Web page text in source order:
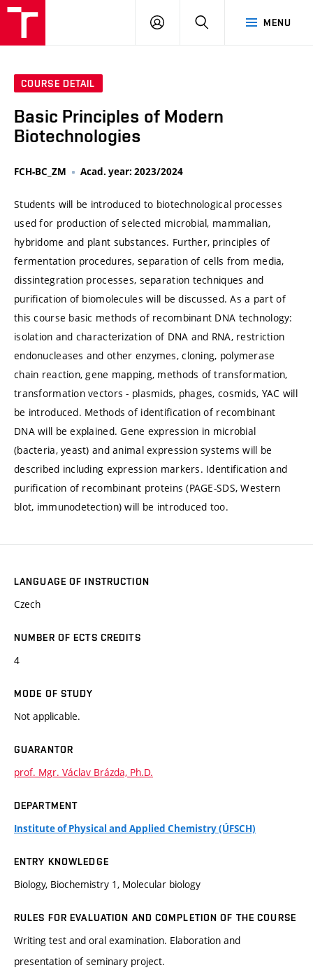
MENU
LOG
SEARCH
COURSE DETAIL
Basic Principles of Modern
Biotechnologies
FCH-BC_ZM Acad. year: 2023/2024
Students will be introduced to biotechnological processes
used for production of selected microbial, mammalian,
hybridome and plant substances. Further, principles of
fermentation procedures, separation of cells from media,
dissintegration processes, separation techniques and
purification of biomolecules will be discussed. As a part of
this course basic methods of recombinant DNA technology:
isolation and characterization of DNA and RNA, restriction
endonucleases and other enzymes, cloning, polymerase
chain reaction, gene mapping, methods of transformation,
transformation vectors - plasmids, phages, cosmids, YAC will
be introduced. Methods of identification of recombinant
DNA will be explained. Gene expression in microbial
(bacteria, yeast) and animal expression systems will be
described including expression markers. Identification and
purification of recombinant proteins (PAGE-SDS, Western
blot, immunodetection) will be introduced too.
LANGUAGE OF INSTRUCTION
Czech
NUMBER OF ECTS CREDITS
4
MODE OF STUDY
Not applicable.
GUARANTOR
prof. Mgr. Václav Brázda, Ph.D.
DEPARTMENT
Institute of Physical and Applied Chemistry (ÚFSCH)
ENTRY KNOWLEDGE
Biology, Biochemistry 1, Molecular biology
RULES FOR EVALUATION AND COMPLETION OF THE COURSE
Writing test and oral examination. Elaboration and
presentation of seminary project.